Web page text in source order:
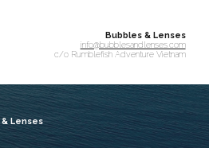
Bubbles & Lenses
info@bubblesandlenses.com
c/o Rumblefish Adventure Vietnam
Lenses